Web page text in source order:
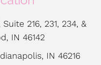
216, 231, 234, &
IN 46142
IN 46216